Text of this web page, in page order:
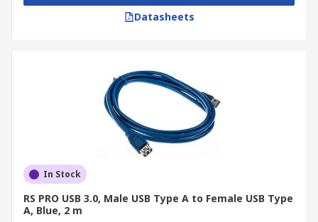
Datasheets
In Stock
RS PRO USB 3.0, Male USB Type A to Female USB Type
A, Blue, 2 m